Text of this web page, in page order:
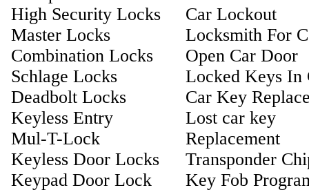
High Security Locks
Master Locks
Combination Locks
Schlage Locks
Deadbolt Locks
Keyless Entry
Mul-T-Lock
Keyless Door Locks
Keypad Door Lock
Car Lockout
Locksmith For
Open Car Door
Locked Keys In
Car Key
Lost car key
Replacement
Transponder
Key Fob